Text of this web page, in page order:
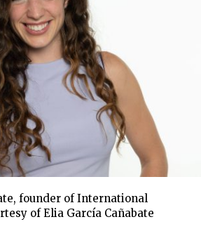
founder of International
of Elia García Cañabate